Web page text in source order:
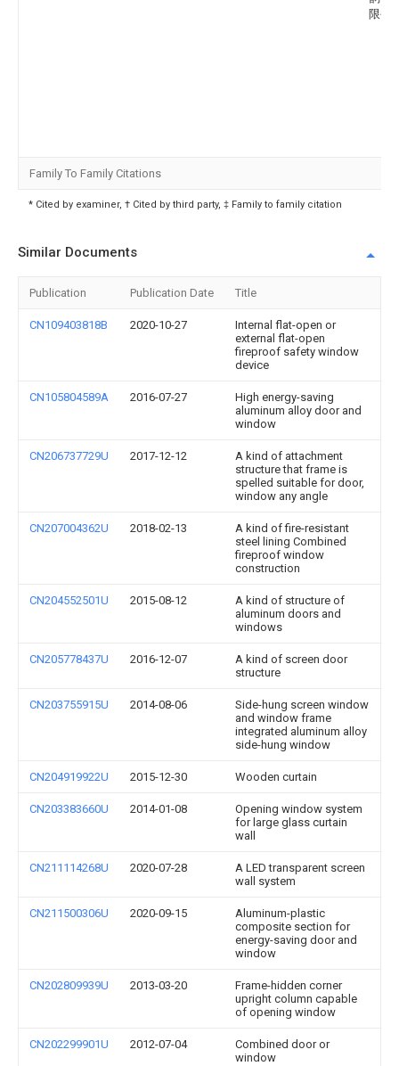
限公
Family To Family Citations
* Cited by examiner, † Cited by third party, ‡ Family to family citation
Similar Documents
Publication Publication Date Title
CN109403818B 2020-10-27
Internal flat-open or
external flat-open
fireproof safety window
device
CN105804589A 2016-07-27
High energy-saving
aluminum alloy door and
window
CN206737729U 2017-12-12
A kind of attachment
structure that frame is
spelled suitable for door,
window any angle
CN207004362U 2018-02-13
A kind of fire-resistant
steel lining Combined
fireproof window
construction
CN204552501U 2015-08-12
A kind of structure of
aluminum doors and
windows
CN205778437U 2016-12-07
A kind of screen door
structure
CN203755915U 2014-08-06
Side-hung screen window
and window frame
integrated aluminum alloy
side-hung window
CN204919922U 2015-12-30 Wooden curtain
CN203383660U 2014-01-08
Opening window system
for large glass curtain
wall
CN211114268U 2020-07-28
A LED transparent screen
wall system
CN211500306U 2020-09-15
Aluminum-plastic
composite section for
energy-saving door and
window
CN202809939U 2013-03-20
Frame-hidden corner
upright column capable
of opening window
CN202299901U 2012-07-04
Combined door or
window